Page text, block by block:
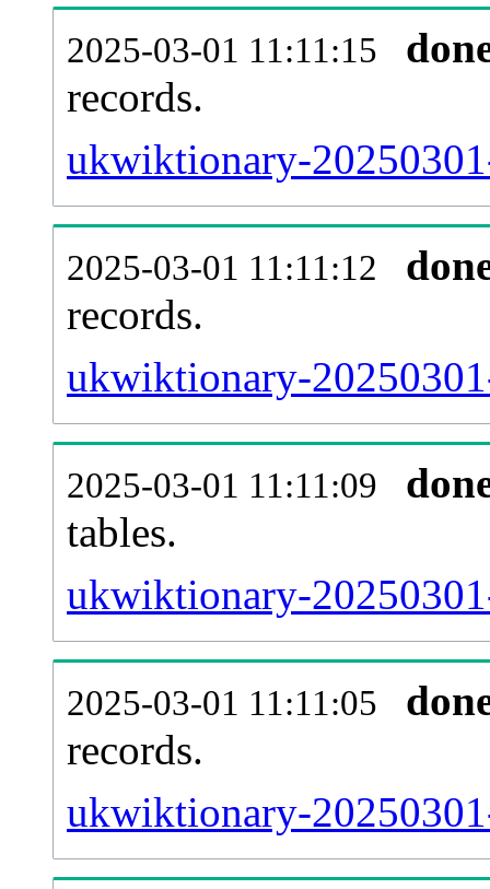
2025-03-01 11:11:15
records.
ukwiktionary-
2025-03-01 11:11:12
records.
ukwiktionary-
2025-03-01 11:11:09
tables.
ukwiktionary-
2025-03-01 11:11:05
records.
ukwiktionary-